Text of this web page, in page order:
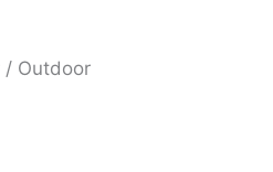
/ Outdoor